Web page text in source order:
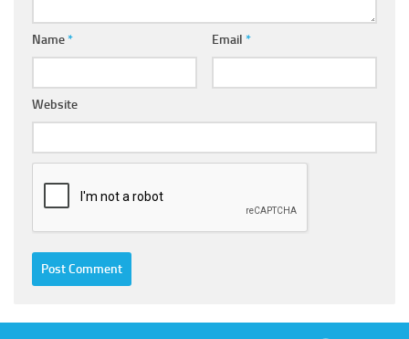
Name* Email *
Website